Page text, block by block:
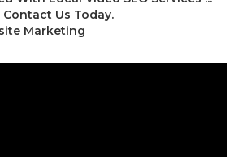
Contact Us Today.
Marketing